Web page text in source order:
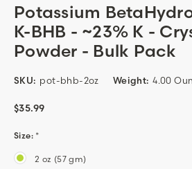
Potassium
K-BHB - ~23% K -
Powder - Bulk Pack
SKU: pot-bhb-2oz Weight: 4.00
$35.99
Size: *
2 oz (57 gm)